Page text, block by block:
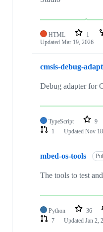
HTML 1
Updated Mar 19, 2026
cmsis-debug-
Debug adapter for
TypeScript 9
1
Updated Nov
mbed-os-tools
The tools to test
Python 36
7
Updated Jan 2,